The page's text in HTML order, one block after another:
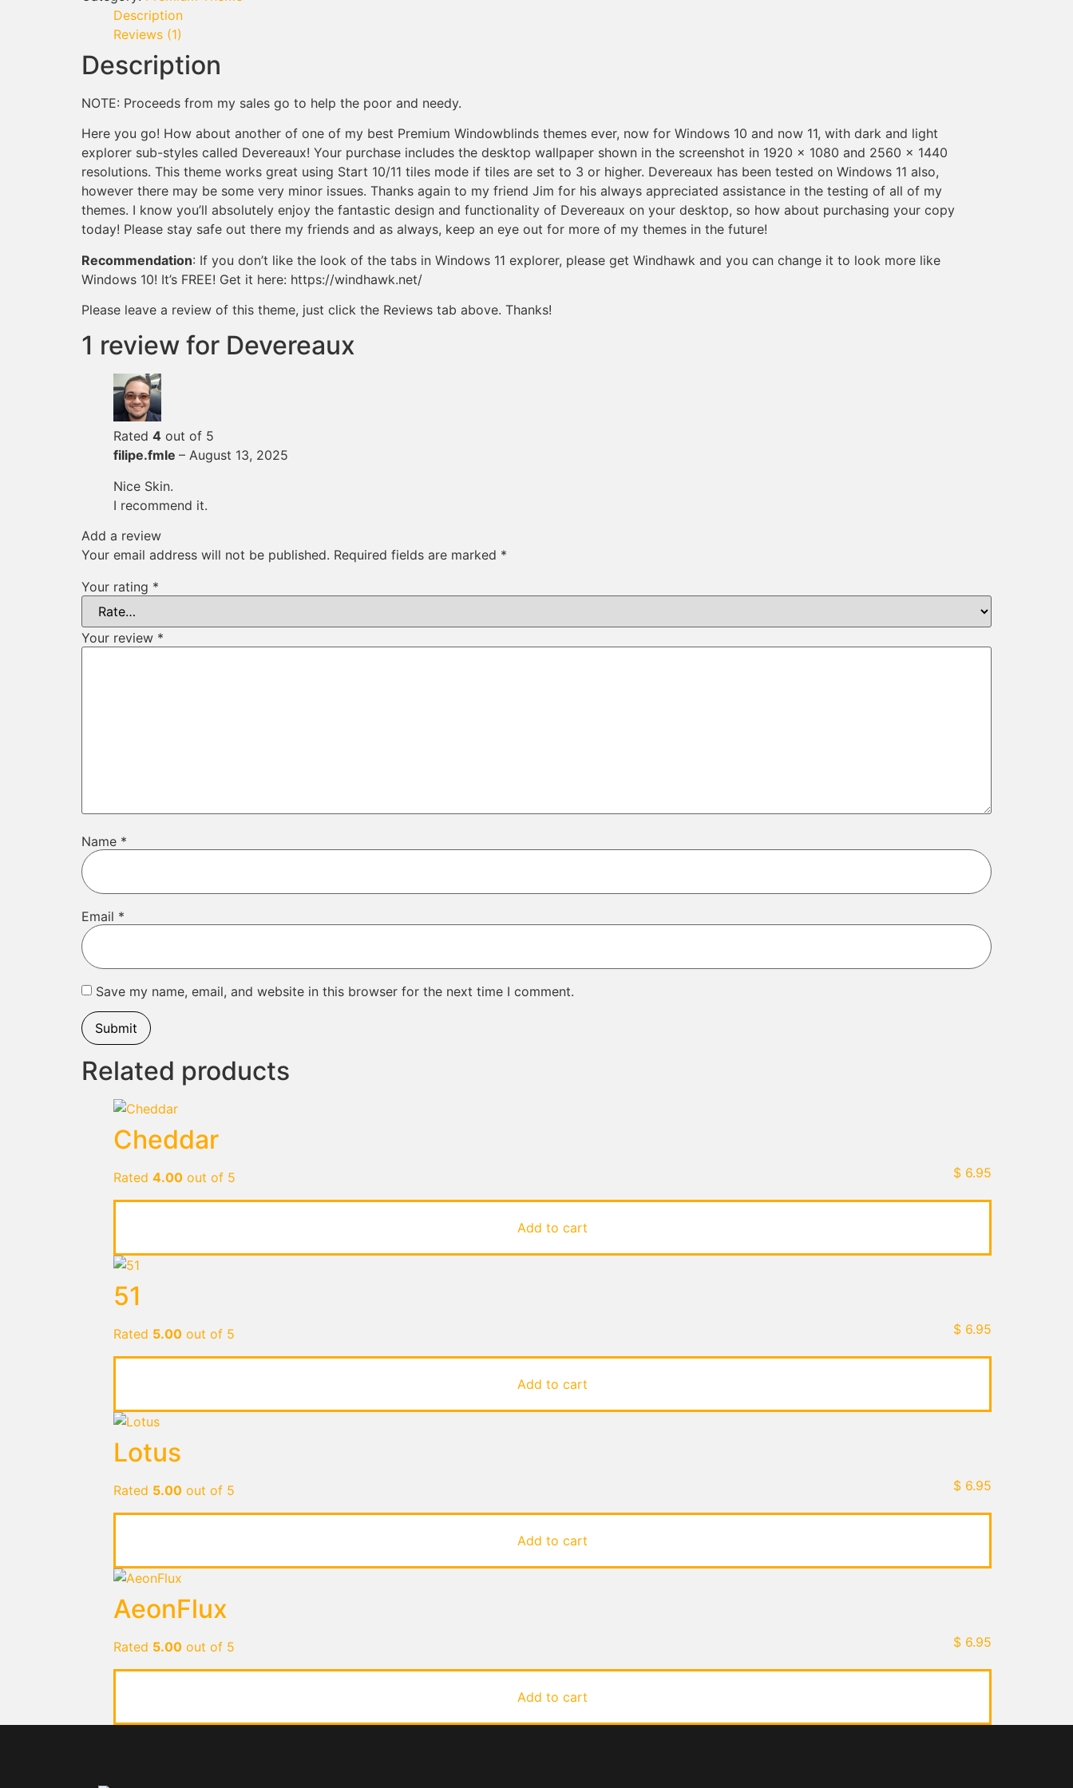
Description
Reviews (1)
Description
NOTE: Proceeds from my sales go to help the poor and needy.
Here you go! How about another of one of my best Premium Windowblinds themes ever, now for Windows 10 and now 11, with dark and light
explorer sub-styles called Devereaux! Your purchase includes the desktop wallpaper shown in the screenshot in 1920 x 1080 and 2560 x 1440
resolutions. This theme works great using Start 10/11 tiles mode if tiles are set to 3 or higher. Devereaux has been tested on Windows 11 also,
however there may be some very minor issues. Thanks again to my friend Jim for his always appreciated assistance in the testing of all of my
themes. I know you’ll absolutely enjoy the fantastic design and functionality of Devereaux on your desktop, so how about purchasing your copy
today! Please stay safe out there my friends and as always, keep an eye out for more of my themes in the future!
Recommendation: If you don’t like the look of the tabs in Windows 11 explorer, please get Windhawk and you can change it to look more like
Windows 10! It’s FREE! Get it here: https://windhawk.net/
Please leave a review of this theme, just click the Reviews tab above. Thanks!
1 review for Devereaux
Rated 4 out of 5
filipe.fmle – August 13, 2025
Nice Skin.
I recommend it.
Add a review
Your email address will not be published. Required fields are marked *
Your rating *
Your review *
Name *
Email *
Save my name, email, and website in this browser for the next time I comment.
Related products
Cheddar
Rated 4.00 out of 5 $ 6.95
Add to cart
51
Rated 5.00 out of 5 $ 6.95
Add to cart
Lotus
Rated 5.00 out of 5 $ 6.95
Add to cart
AeonFlux
Rated 5.00 out of 5 $ 6.95
Add to cart